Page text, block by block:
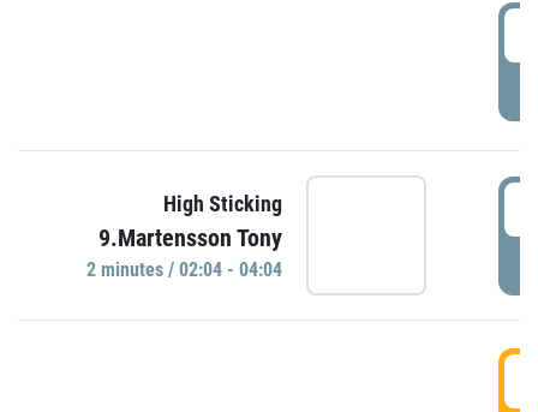
High Sticking
9.Martensson Tony
2 minutes / 02:04 - 04:04